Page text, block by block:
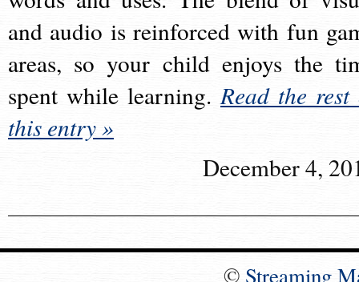
and audio is reinforced with fun
areas, so your child enjoys the
spent while learning.Read the rest
this entry »
December 4,
© Streaming